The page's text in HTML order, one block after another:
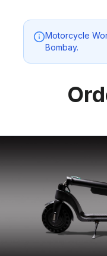
Motorcycle
Bombay.